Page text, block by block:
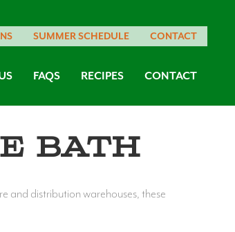
SUMMER SCHEDULE CONTACT
FAQS RECIPES CONTACT
Bath
and distribution warehouses, these